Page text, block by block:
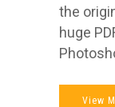
the
huge
View